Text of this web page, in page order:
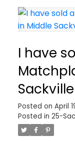
I have
Sackville
Posted on April
Posted in 25-